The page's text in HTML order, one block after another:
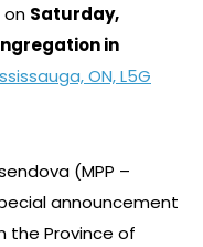
on Saturday,
in
ON, L5G
(MPP –
announcement
the Province of